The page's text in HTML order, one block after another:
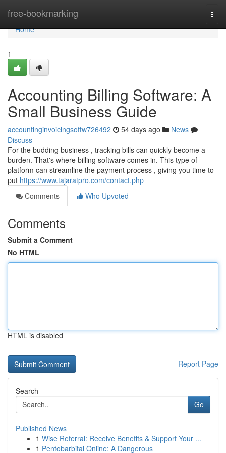
free-bookmarking
Home
Home
1
Accounting Billing Software: A
Small Business Guide
accountinginvoicingsoftw726492 54 days ago
News
Discuss
For the budding business , tracking bills can quickly become a
burden. That's where billing software comes in. This type of
platform can streamline the payment process , giving you time to
put https://www.tajaratpro.com/contact.php
Comments
Who Upvoted
Comments
Submit a Comment
No HTML
HTML is disabled
Report Page
Search
Go
Published News
1 Wise Referral: Receive Benefits & Support Your ...
1 Pentobarbital Online: A Dangerous